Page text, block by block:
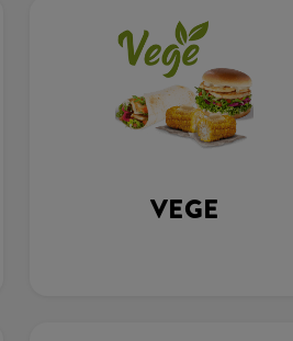
VEGE